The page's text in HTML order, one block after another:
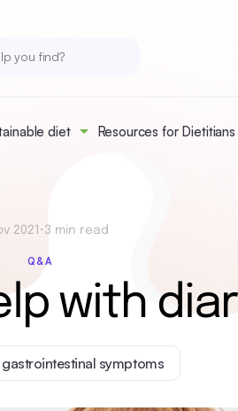
diet Resources for Dietitians
2021 • 3 min read
Q&A
with
gastrointestinal symptoms